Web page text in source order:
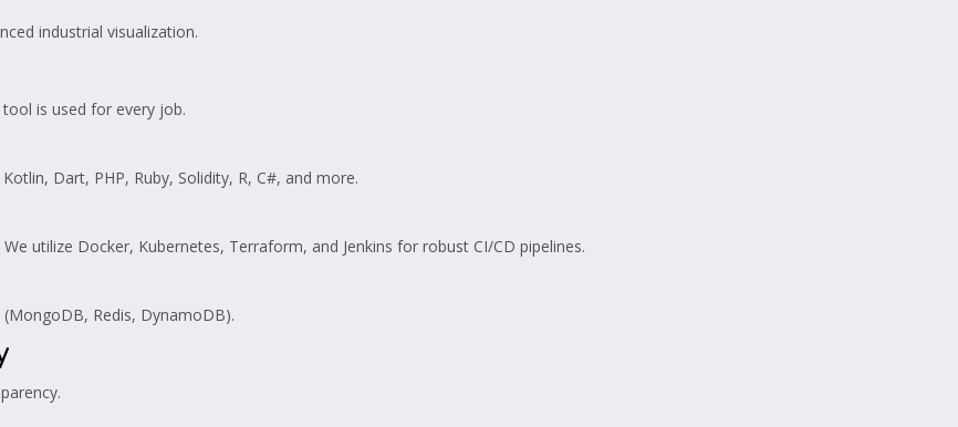
industrial visualization.
is used for every job.
Dart, PHP, Ruby, Solidity, R, C#, and more.
utilize Docker, Kubernetes, Terraform, and Jenkins for robust CI/CD pipelines.
Redis, DynamoDB).